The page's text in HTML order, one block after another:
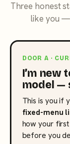
Three honest
like you —
DOOR A ·
I’m new
model —
This is you if
fixed-menu
how your
before you